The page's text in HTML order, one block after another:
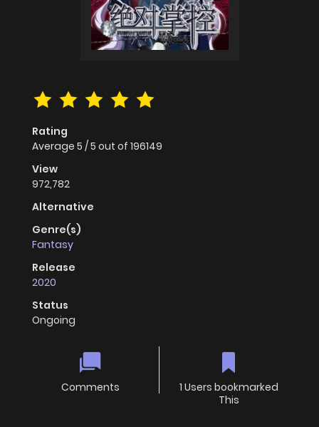
Rating
Average 5 /5 out of 196149
View
972,782
Alternative
Genre(s)
Fantasy
Release
2020
Status
Ongoing
Comments
1 Users bookmarked
This